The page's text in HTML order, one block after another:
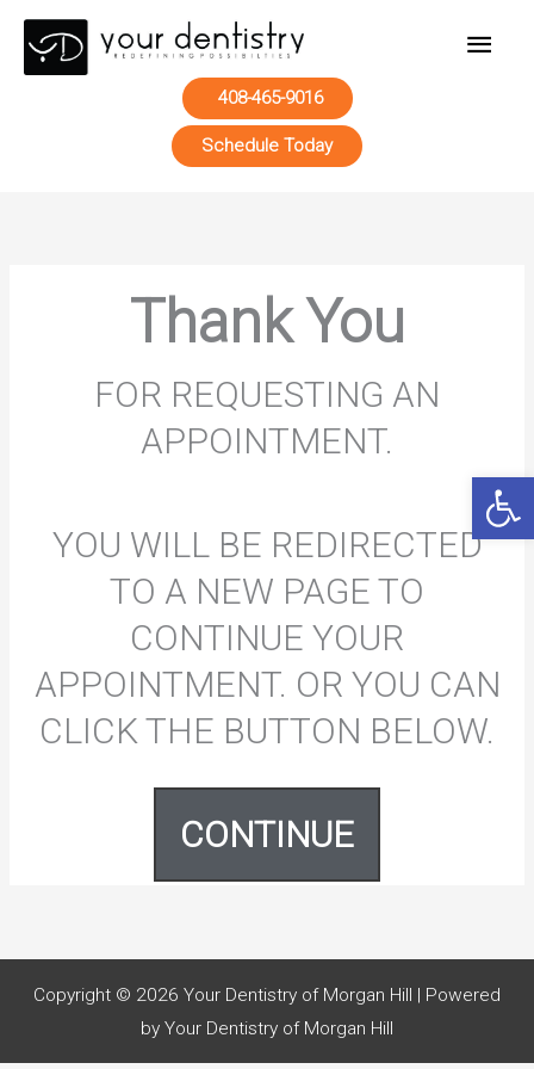
Main
408-465-9016
Schedule Today
Thank You
FOR REQUESTING AN
APPOINTMENT.
YOU WILL BE REDIRECTED
TO A NEW PAGE TO
CONTINUE YOUR
APPOINTMENT. OR YOU CAN
CLICK THE BUTTON BELOW.
CONTINUE
Copyright © 2026 Your Dentistry of Morgan Hill | Powered
by Your Dentistry of Morgan Hill